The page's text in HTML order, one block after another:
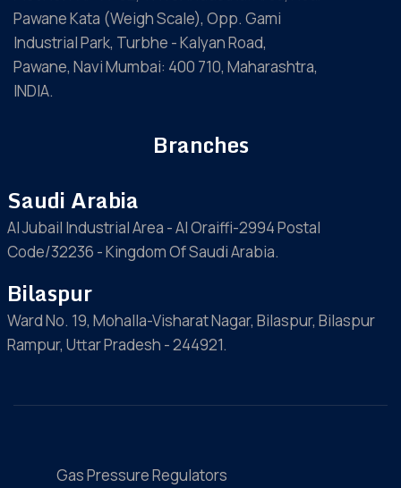
Pawane Kata (Weigh Scale), Opp. Gami
Industrial Park, Turbhe - Kalyan Road,
Pawane, Navi Mumbai: 400 710, Maharashtra,
INDIA.
Branches
Saudi Arabia
Al Jubail Industrial Area - Al Oraiffi-2994 Postal
Code/32236 - Kingdom Of Saudi Arabia.
Bilaspur
Ward No. 19, Mohalla-Visharat Nagar, Bilaspur, Bilaspur
Rampur, Uttar Pradesh - 244921.
Gas Pressure Regulators